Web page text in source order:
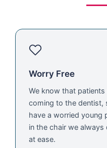
Worry Free
We know that
coming to the dentist,
have a worried young
in the chair we
at ease.